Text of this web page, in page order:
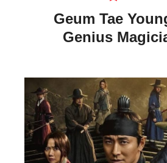
Geum Tae
Genius